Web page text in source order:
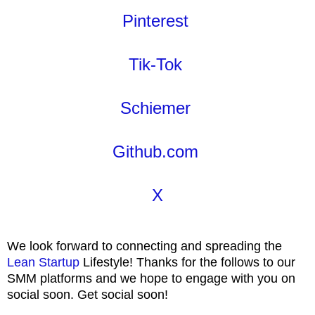
Pinterest
Tik-Tok
Schiemer
Github.com
X
We look forward to connecting and spreading the
Lean Startup Lifestyle! Thanks for the follows to our
SMM platforms and we hope to engage with you on
social soon. Get social soon!